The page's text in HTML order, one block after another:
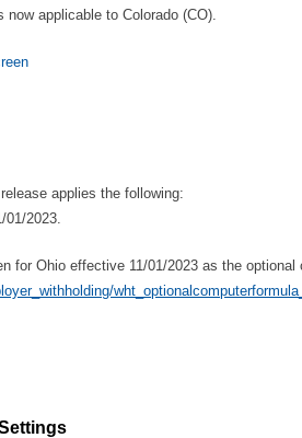
applicable to Colorado (CO).
applies the following:
2023.
for Ohio effective 11/01/2023 as the